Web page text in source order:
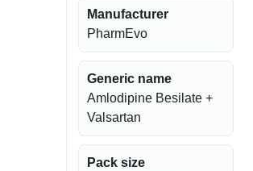
Manufacturer
PharmEvo
Generic name
Amlodipine Besilate +
Valsartan
Pack size